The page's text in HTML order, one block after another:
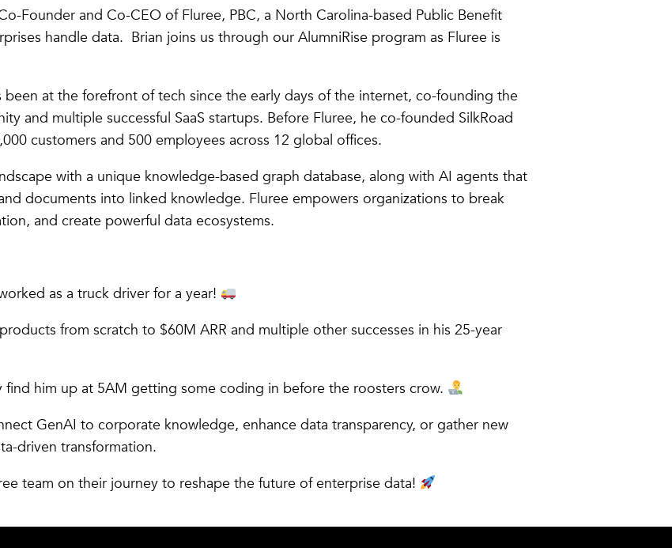
Founder and Co-CEO of Fluree, PBC, a North Carolina-based Public Benefit
handle data. Brian joins us through our AlumniRise program as Fluree is
at the forefront of tech since the early days of the internet, co-founding the
and multiple successful SaaS startups. Before Fluree, he co-founded SilkRoad
customers and 500 employees across 12 global offices.
with a unique knowledge-based graph database, along with AI agents that
documents into linked knowledge. Fluree empowers organizations to break
and create powerful data ecosystems.
as a truck driver for a year!
from scratch to $60M ARR and multiple other successes in his 25-year
find him up at 5AM getting some coding in before the roosters crow.
GenAI to corporate knowledge, enhance data transparency, or gather new
driven transformation.
team on their journey to reshape the future of enterprise data!